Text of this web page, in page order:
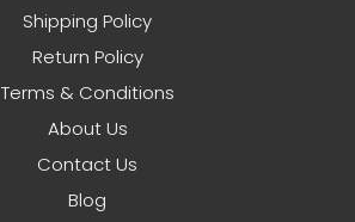
Shipping Policy
Return Policy
Terms & Conditions
About Us
Contact Us
Blog